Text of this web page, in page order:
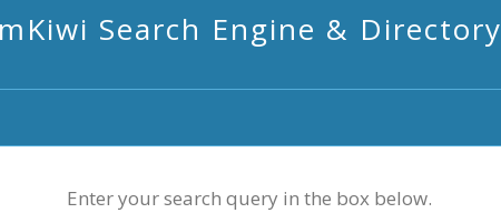
mKiwi Search Engine & Directory
Enter your search query in the box below.